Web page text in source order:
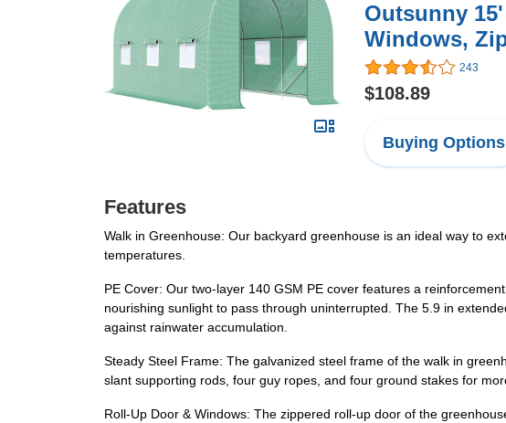
Outsunny
Windows,
243
$108.89
Buying Options
Features
Walk in Greenhouse: Our backyard greenhouse is an ideal way to
temperatures.
PE Cover: Our two-layer 140 GSM PE cover features a
nourishing sunlight to pass through uninterrupted. The 5.9 in
against rainwater accumulation.
Steady Steel Frame: The galvanized steel frame of the walk in
slant supporting rods, four guy ropes, and four ground stakes for
Roll-Up Door & Windows: The zippered roll-up door of the